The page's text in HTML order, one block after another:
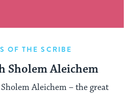
OF THE SCRIBE
Sholem Aleichem
Aleichem – the great